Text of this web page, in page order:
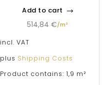
Add to cart
514,84 €/m²
incl. VAT
plus Shipping Costs
Product contains: 1,9 m²